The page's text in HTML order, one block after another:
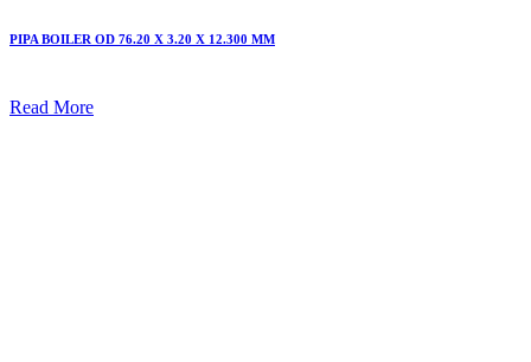
PIPA BOILER OD 76.20 X 3.20 X 12.300 MM
Read More